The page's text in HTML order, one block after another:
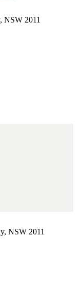
NSW 2011
NSW 2011